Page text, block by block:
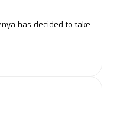
has decided to take